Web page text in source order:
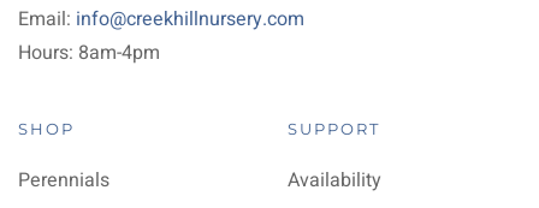
Email: info@creekhillnursery.com
Hours: 8am-4pm
SHOP
Perennials
SUPPORT
Availability